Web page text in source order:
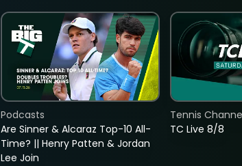
Are Sinner & Alcaraz Top-10 All-
Time? || Henry Patten & Jordan
Lee Join
Podcasts
TC Live 8/8
Tennis